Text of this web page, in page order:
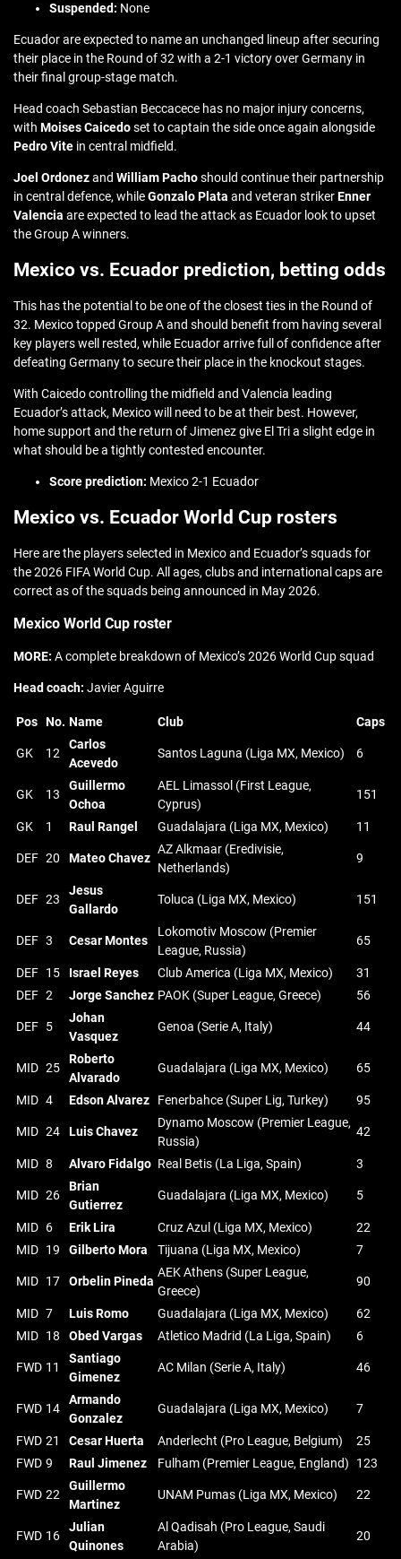
Suspended: None
Ecuador are expected to name an unchanged lineup after securing
their place in the Round of 32 with a 2-1 victory over Germany in
their final group-stage match.
Head coach Sebastian Beccacece has no major injury concerns,
with Moises Caicedoset to captain the side once again alongside
Pedro Vite in central midfield.
Joel Ordonezand William Pachoshould continue their partnership
in central defence, whileGonzalo Plata and veteran strikerEnner
Valencia are expected to lead the attack as Ecuador look to upset
the Group A winners.
Mexico vs. Ecuador prediction, betting odds
This has the potential to be one of the closest ties in the Round of
32. Mexico topped Group A and should benefit from having several
key players well rested, while Ecuador arrive full of confidence after
defeating Germany to secure their place in the knockout stages.
With Caicedo controlling the midfield and Valencia leading
Ecuador’s attack, Mexico will need to be at their best. However,
home support and the return of Jimenez give El Tri a slight edge in
what should be a tightly contested encounter.
Score prediction: Mexico 2-1 Ecuador
Mexico vs. Ecuador World Cup rosters
Here are the players selected in Mexico and Ecuador’s squads for
the 2026 FIFA World Cup. All ages, clubs and international caps are
correct as of the squads being announced in May 2026.
Mexico World Cup roster
MORE: A complete breakdown of Mexico’s 2026 World Cup squad
Head coach: Javier Aguirre
Pos No. Name Club Caps
GK 12
Carlos
Acevedo
Santos Laguna (Liga MX, Mexico) 6
GK 13
Guillermo
Ochoa
AEL Limassol (First League,
Cyprus)
151
GK 1 Raul Rangel Guadalajara (Liga MX, Mexico) 11
DEF 20 Mateo Chavez
AZ Alkmaar (Eredivisie,
Netherlands)
9
DEF 23
Jesus
Gallardo
Toluca (Liga MX, Mexico) 151
DEF 3 Cesar Montes
Lokomotiv Moscow (Premier
League, Russia)
65
DEF 15 Israel Reyes Club America (Liga MX, Mexico)
31
DEF 2 Jorge Sanchez PAOK (Super League, Greece) 56
DEF 5
Johan
Vasquez
Genoa (Serie A, Italy) 44
MID 25
Roberto
Alvarado
Guadalajara (Liga MX, Mexico) 65
MID 4 Edson Alvarez Fenerbahce (Super Lig, Turkey) 95
MID 24 Luis Chavez
Dynamo Moscow (Premier League,
Russia)
42
MID 8 Alvaro Fidalgo Real Betis (La Liga, Spain) 3
MID 26
Brian
Gutierrez
Guadalajara (Liga MX, Mexico) 5
MID 6 Erik Lira Cruz Azul (Liga MX, Mexico)
22
MID 19 Gilberto Mora Tijuana (Liga MX, Mexico) 7
MID 17 Orbelin Pineda
AEK Athens (Super League,
Greece)
90
MID 7 Luis Romo Guadalajara (Liga MX, Mexico)
62
MID 18 Obed Vargas Atletico Madrid (La Liga, Spain) 6
FWD 11
Santiago
Gimenez
AC Milan (Serie A, Italy) 46
FWD 14
Armando
Gonzalez
Guadalajara (Liga MX, Mexico) 7
FWD 21 Cesar Huerta Anderlecht (Pro League, Belgium)
25
FWD 9 Raul Jimenez Fulham (Premier League, England) 123
FWD 22
Guillermo
Martinez
UNAM Pumas (Liga MX, Mexico) 22
FWD 16
Julian
Quinones
Al Qadisah (Pro League, Saudi
Arabia)
20